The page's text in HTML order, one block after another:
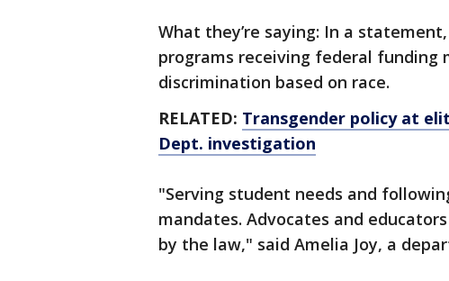
What they’re saying: In a
programs receiving federal
discrimination based on race.
RELATED: Transgender policy at
Dept. investigation
"Serving student needs and
mandates. Advocates and
by the law," said Amelia Joy, a